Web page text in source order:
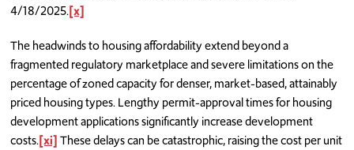
4/18/2025.[x]
The headwinds to housing affordability extend beyond a
fragmented regulatory marketplace and severe limitations on the
percentage of zoned capacity for denser, market-based, attainably
priced housing types. Lengthy permit-approval times for housing
development applications significantly increase development
costs.[xi]These delays can be catastrophic, raising the cost per unit